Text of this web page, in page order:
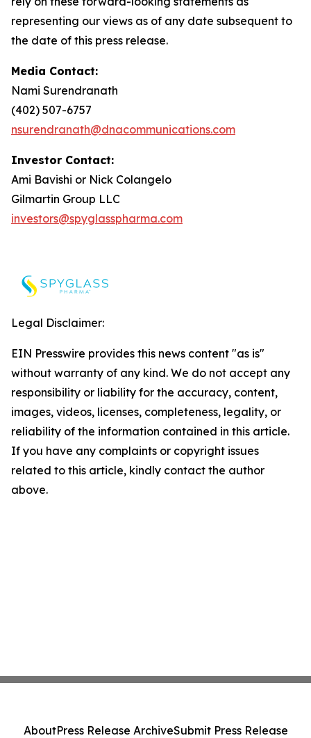
representing our views as of any date subsequent to
the date of this press release.
Media Contact:
Nami Surendranath
(402) 507-6757
nsurendranath@dnacommunications.com
Investor Contact:
Ami Bavishi or Nick Colangelo
Gilmartin Group LLC
investors@spyglasspharma.com
Legal Disclaimer:
EIN Presswire provides this news content "as is"
without warranty of any kind. We do not accept any
responsibility or liability for the accuracy, content,
images, videos, licenses, completeness, legality, or
reliability of the information contained in this article.
If you have any complaints or copyright issues
related to this article, kindly contact the author
above.
AboutPress Release ArchiveSubmit Press Release